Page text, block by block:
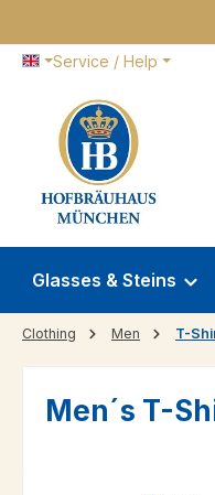
Service / Help
Glasses & Steins
Clothing Men T-
Men´s T-